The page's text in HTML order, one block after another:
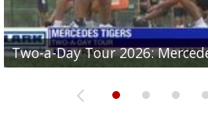
Two-a-Day Tour 2026:
Two-a-Day Tour 2026:
Two-a-Day Tour 2026: Donna
Two-a-Day Tour 2026:
Two-a-Day Tour 2026: La Joya